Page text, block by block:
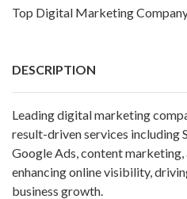
Top Digital Marketing
DESCRIPTION
Leading digital marketing
result-driven services including
Google Ads, content marketing,
enhancing online visibility,
business growth.